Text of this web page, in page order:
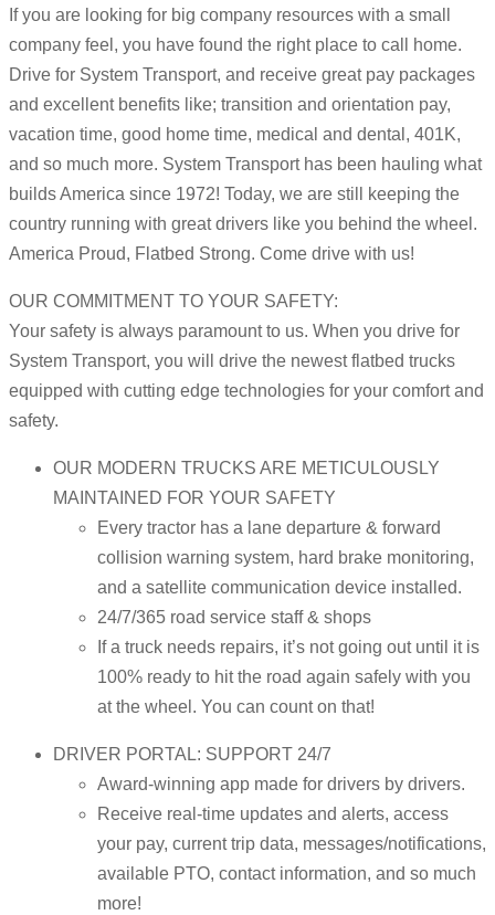
If you are looking for big company resources with a small
company feel, you have found the right place to call home.
Drive for System Transport, and receive great pay packages
and excellent benefits like; transition and orientation pay,
vacation time, good home time, medical and dental, 401K,
and so much more. System Transport has been hauling what
builds America since 1972! Today, we are still keeping the
country running with great drivers like you behind the wheel.
America Proud, Flatbed Strong. Come drive with us!
OUR COMMITMENT TO YOUR SAFETY:
Your safety is always paramount to us. When you drive for
System Transport, you will drive the newest flatbed trucks
equipped with cutting edge technologies for your comfort and
safety.
OUR MODERN TRUCKS ARE METICULOUSLY
MAINTAINED FOR YOUR SAFETY
Every tractor has a lane departure & forward
collision warning system, hard brake monitoring,
and a satellite communication device installed.
24/7/365 road service staff & shops
If a truck needs repairs, it’s not going out until it is
100% ready to hit the road again safely with you
at the wheel. You can count on that!
DRIVER PORTAL: SUPPORT 24/7
Award-winning app made for drivers by drivers.
Receive real-time updates and alerts, access
your pay, current trip data, messages/notifications,
available PTO, contact information, and so much
more!